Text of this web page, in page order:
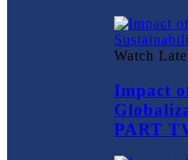
Watch
Impact
PART